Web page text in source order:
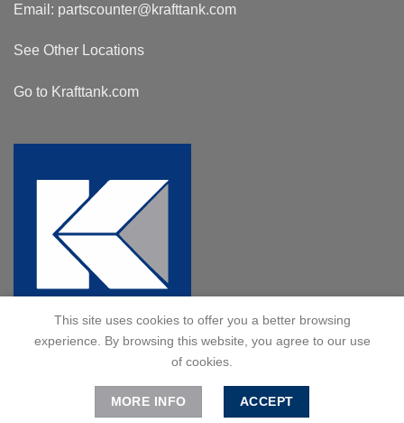
Email: partscounter@krafttank.com
See Other Locations
Go to Krafttank.com
© 2024 Kraft Tank, Inc. All Rights Reserved.
This site uses cookies to offer you a better browsing
experience. By browsing this website, you agree to our use
of cookies.
MORE INFO ACCEPT